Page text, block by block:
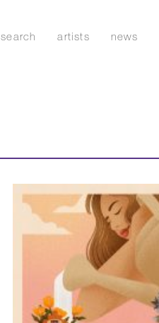
search artists news